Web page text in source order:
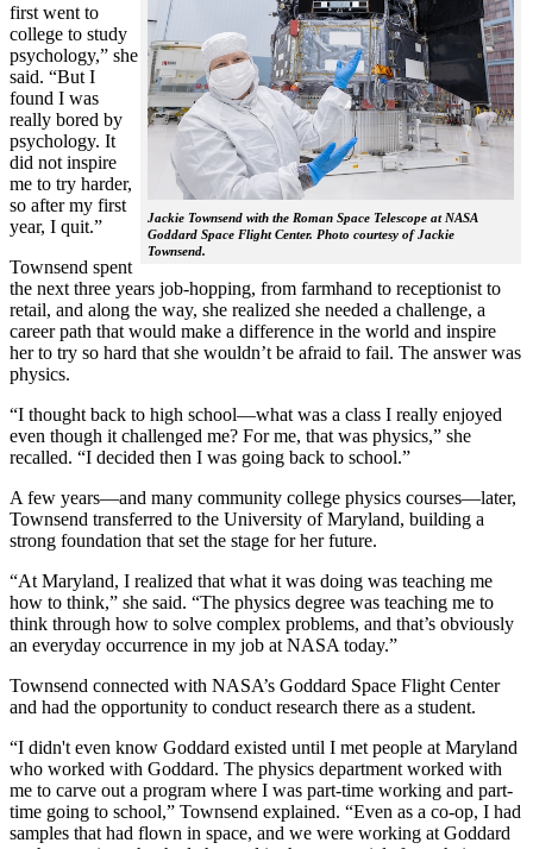
Jackie Townsend with the Roman Space Telescope at NASA
Goddard Space Flight Center. Photo courtesy of Jackie
Townsend.
first went to
college to study
psychology,” she
said. “But I
found I was
really bored by
psychology. It
did not inspire
me to try harder,
so after my first
year, I quit.”
Townsend spent
the next three years job-hopping, from farmhand to receptionist to
retail, and along the way, she realized she needed a challenge, a
career path that would make a difference in the world and inspire
her to try so hard that she wouldn’t be afraid to fail. The answer was
physics.
“I thought back to high school—what was a class I really enjoyed
even though it challenged me? For me, that was physics,” she
recalled. “I decided then I was going back to school.”
A few years—and many community college physics courses—later,
Townsend transferred to the University of Maryland, building a
strong foundation that set the stage for her future.
“At Maryland, I realized that what it was doing was teaching me
how to think,” she said. “The physics degree was teaching me to
think through how to solve complex problems, and that’s obviously
an everyday occurrence in my job at NASA today.”
Townsend connected with NASA’s Goddard Space Flight Center
and had the opportunity to conduct research there as a student.
“I didn't even know Goddard existed until I met people at Maryland
who worked with Goddard. The physics department worked with
me to carve out a program where I was part-time working and part-
time going to school,” Townsend explained. “Even as a co-op, I had
samples that had flown in space, and we were working at Goddard